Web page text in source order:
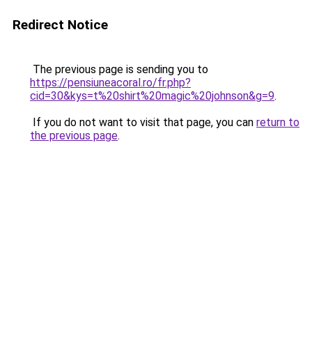
Redirect Notice
The previous page is sending you to
https://pensiuneacoral.ro/fr.php?
cid=30&kys=t%20shirt%20magic%20johnson&g=9.
If you do not want to visit that page, you can return to
the previous page.